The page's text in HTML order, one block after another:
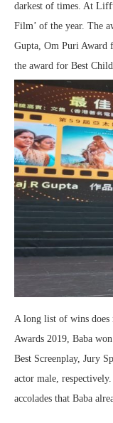
darkest of times. At
Film’ of the year. The
Gupta, Om Puri Award
the award for Best
A long list of wins does
Awards 2019, Baba
Best Screenplay, Jury
actor male,
accolades that Baba